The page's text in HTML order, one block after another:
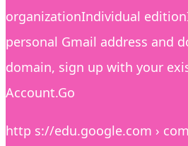
organizationIndividual
personal Gmail address and
domain, sign up with your
Account.Go
http s://edu.google.com ›